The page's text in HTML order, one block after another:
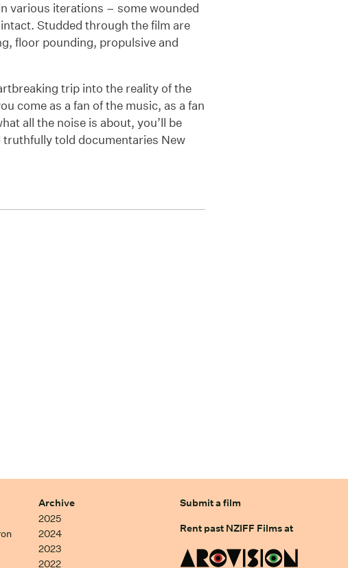
various iterations – some wounded
Studded through the film are
floor pounding, propulsive and
trip into the reality of the
come as a fan of the music, as a fan
all the noise is about, you’ll be
truthfully told documentaries New
Archive
2025
2024
2023
2022
Submit a film
Rent past NZIFF Films at